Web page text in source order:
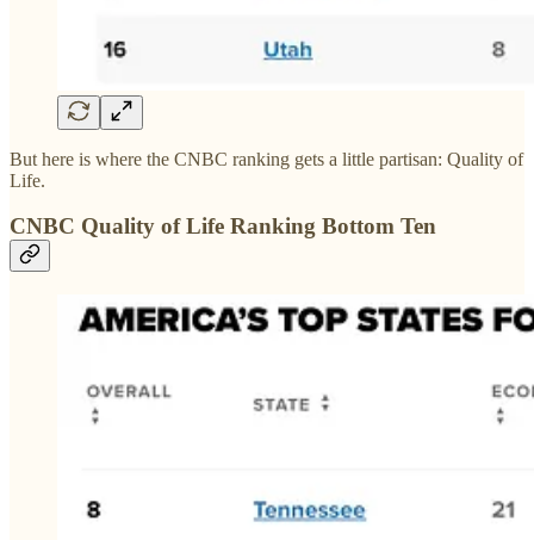
But here is where the CNBC ranking gets a little partisan: Quality of
Life.
CNBC Quality of Life Ranking Bottom Ten